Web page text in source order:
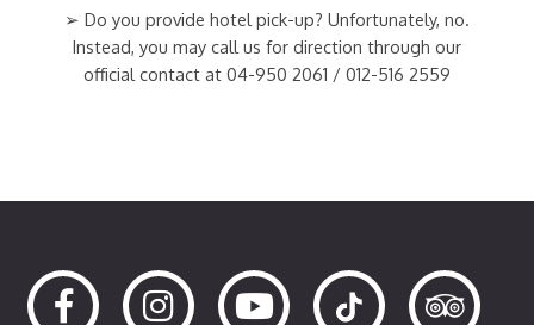
➢ Do you provide hotel pick-up? Unfortunately, no.
Instead, you may call us for direction through our
official contact at 04-950 2061 / 012-516 2559